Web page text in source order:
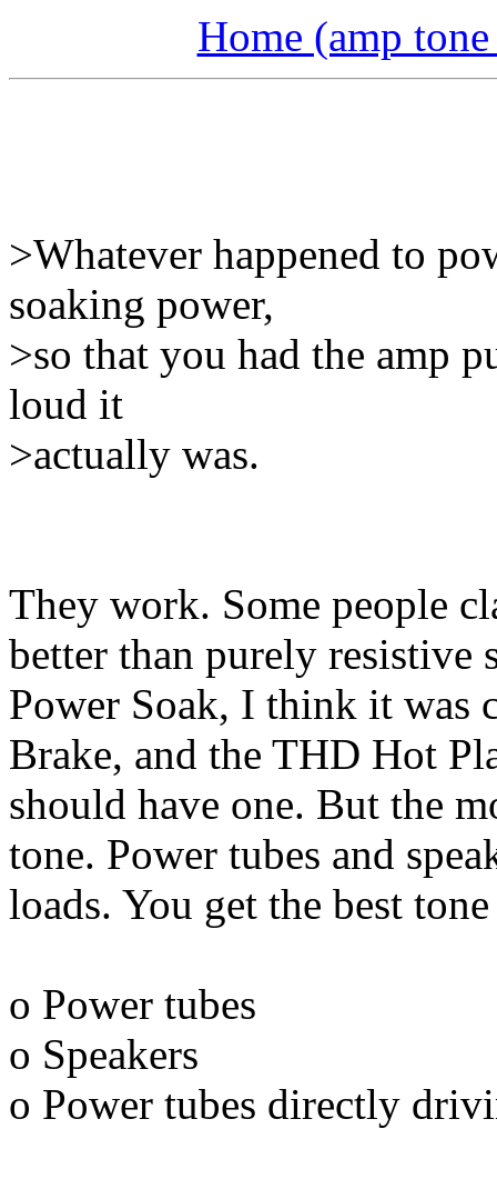
Home (amp
>Whatever happened to
soaking power,
>so that you had the amp
loud it
>actually was.
They work. Some people
better than purely resistive
Power Soak, I think it was
Brake, and the THD Hot
should have one. But the
tone. Power tubes and
loads. You get the best
o Power tubes
o Speakers
o Power tubes directly